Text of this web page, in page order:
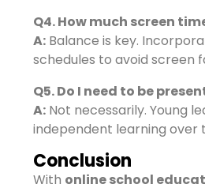
Q4. How much screen
A: Balance is key.
schedules to avoid screen
Q5. Do I need to be
A: Not necessarily. Young
independent learning over
Conclusion
With online school